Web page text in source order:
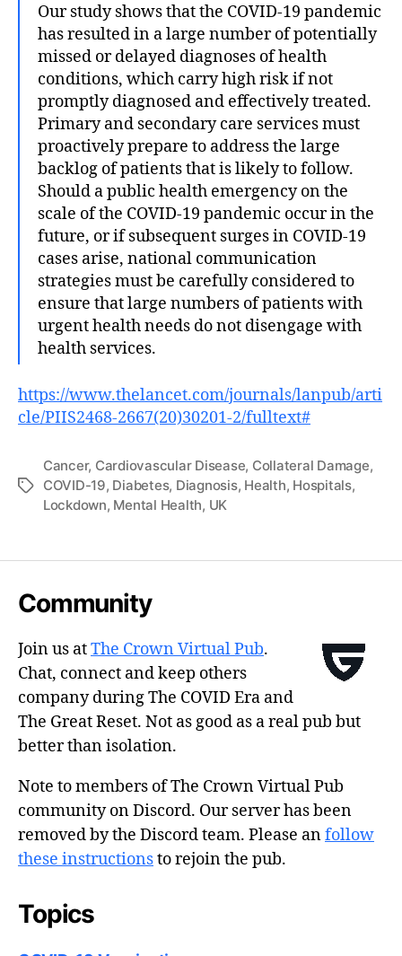
Our study shows that the COVID-19 pandemic
has resulted in a large number of potentially
missed or delayed diagnoses of health
conditions, which carry high risk if not
promptly diagnosed and effectively treated.
Primary and secondary care services must
proactively prepare to address the large
backlog of patients that is likely to follow.
Should a public health emergency on the
scale of the COVID-19 pandemic occur in the
future, or if subsequent surges in COVID-19
cases arise, national communication
strategies must be carefully considered to
ensure that large numbers of patients with
urgent health needs do not disengage with
health services.
https://www.thelancet.com/journals/lanpub/arti
cle/PIIS2468-2667(20)30201-2/fulltext#
Tags
Cancer, Cardiovascular Disease, Collateral Damage,
COVID-19, Diabetes, Diagnosis, Health, Hospitals,
Lockdown, Mental Health, UK
Community
Join us atThe Crown Virtual Pub.
Chat, connect and keep others
company during The COVID Era and
The Great Reset. Not as good as a real pub but
better than isolation.
Note to members of The Crown Virtual Pub
community on Discord. Our server has been
removed by the Discord team. Please anfollow
these instructionsto rejoin the pub.
Topics